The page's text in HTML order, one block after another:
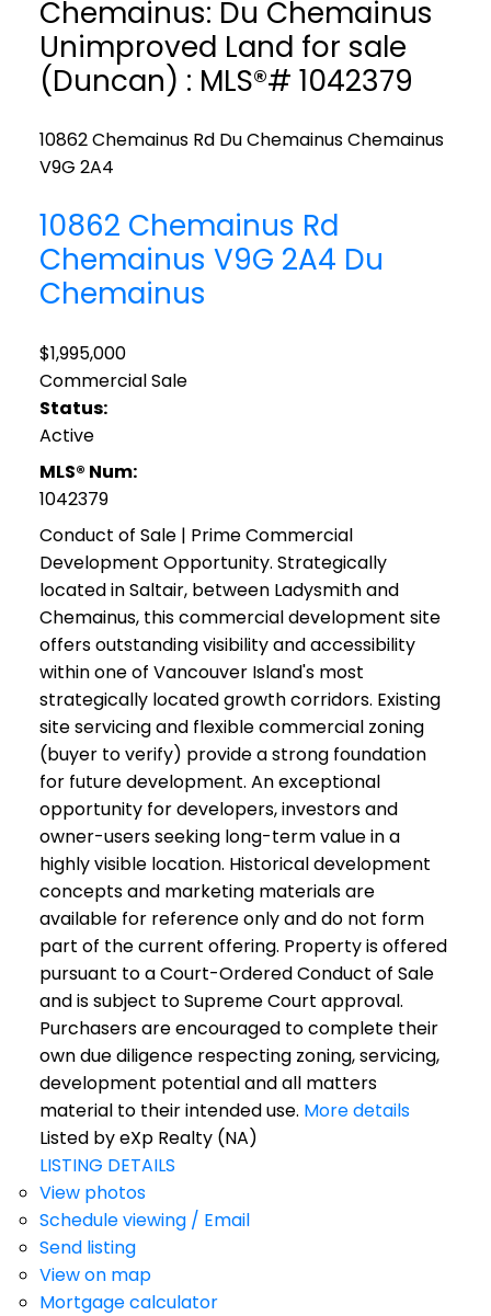
Chemainus: Du Chemainus
Unimproved Land for sale
(Duncan) : MLS®# 1042379
10862 Chemainus Rd Du ChemainusChemainus
V9G 2A4
10862 Chemainus Rd
Chemainus V9G 2A4 Du
Chemainus
$1,995,000
Commercial Sale
Status:
Active
MLS® Num:
1042379
Conduct of Sale | Prime Commercial
Development Opportunity. Strategically
located in Saltair, between Ladysmith and
Chemainus, this commercial development site
offers outstanding visibility and accessibility
within one of Vancouver Island's most
strategically located growth corridors. Existing
site servicing and flexible commercial zoning
(buyer to verify) provide a strong foundation
for future development. An exceptional
opportunity for developers, investors and
owner-users seeking long-term value in a
highly visible location. Historical development
concepts and marketing materials are
available for reference only and do not form
part of the current offering. Property is offered
pursuant to a Court-Ordered Conduct of Sale
and is subject to Supreme Court approval.
Purchasers are encouraged to complete their
own due diligence respecting zoning, servicing,
development potential and all matters
material to their intended use. More details
Listed by eXp Realty (NA)
LISTING DETAILS
View photos
Schedule viewing / Email
Send listing
View on map
Mortgage calculator